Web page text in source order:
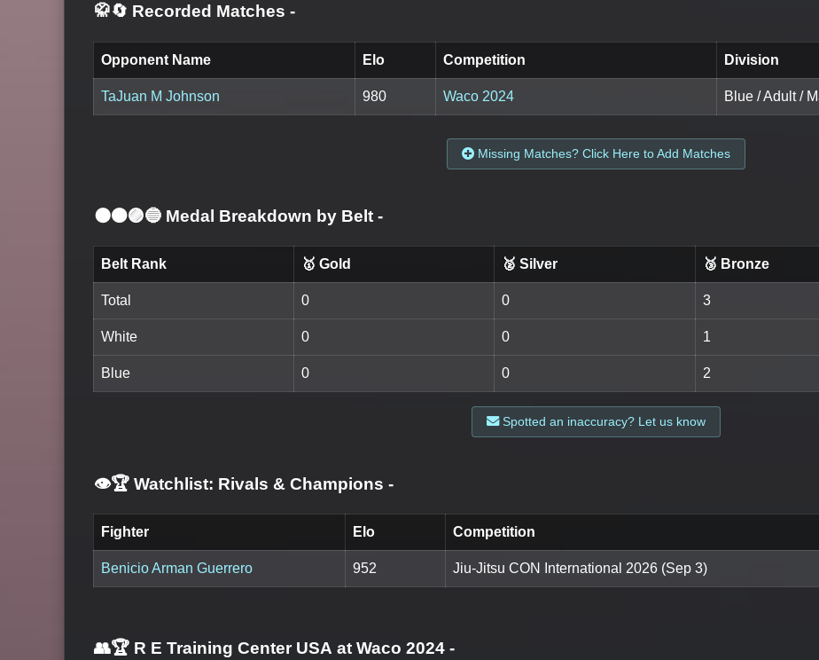
🥋🔄 Recorded Matches -
Opponent Name Elo Competition Division
TaJuan M Johnson 980 Waco 2024 Blue / Adult /
Missing Matches? Click Here to Add Matches
⚫🟤🟣🔵 Medal Breakdown by Belt -
Belt Rank 🥇 Gold 🥈 Silver 🥉 Bronze
Total 0 0 3
White 0 0 1
Blue 0 0 2
Spotted an inaccuracy? Let us know
👁️🏆 Watchlist: Rivals & Champions -
Fighter Elo Competition
Benicio Arman Guerrero 952 Jiu-Jitsu CON International 2026 (Sep 3)
👥🏆 R E Training Center USA at Waco 2024 -